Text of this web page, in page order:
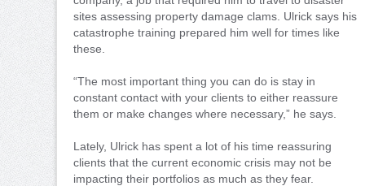
sites assessing property damage clams. Ulrick says his
catastrophe training prepared him well for times like
these.
“The most important thing you can do is stay in
constant contact with your clients to either reassure
them or make changes where necessary,” he says.
Lately, Ulrick has spent a lot of his time reassuring
clients that the current economic crisis may not be
impacting their portfolios as much as they fear.